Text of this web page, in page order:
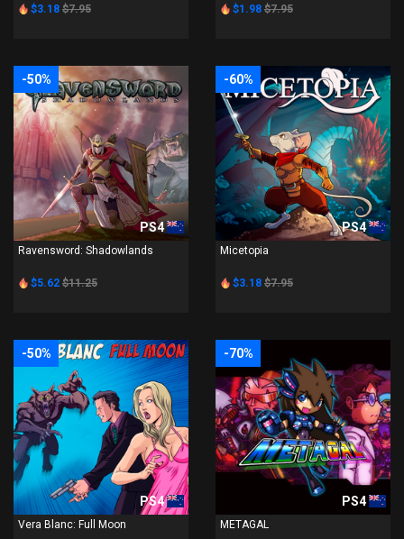
$3.18 $7.95 $1.98 $7.95
-50%
PS4
Ravensword: Shadowlands
$5.62 $11.25
-60%
PS4
Micetopia
$3.18 $7.95
-50%
PS4
Vera Blanc: Full Moon
-70%
PS4
METAGAL